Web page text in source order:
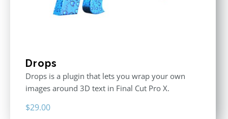
Drops
Drops is a plugin that lets you wrap your own
images around 3D text in Final Cut Pro X.
$29.00